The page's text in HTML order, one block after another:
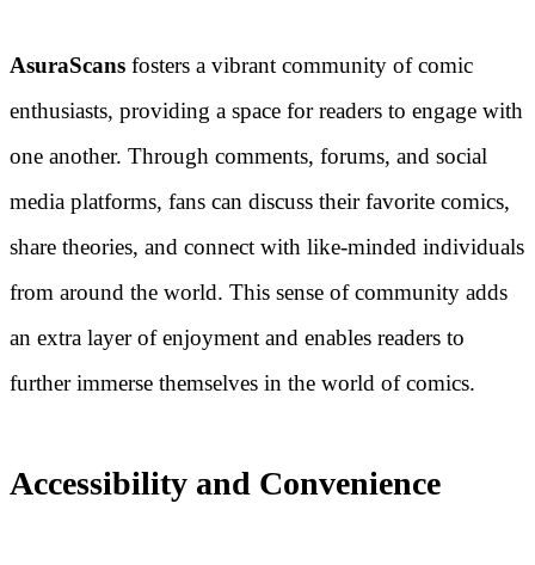
AsuraScans fosters a vibrant community of comic
enthusiasts, providing a space for readers to engage with
one another. Through comments, forums, and social
media platforms, fans can discuss their favorite comics,
share theories, and connect with like-minded individuals
from around the world. This sense of community adds
an extra layer of enjoyment and enables readers to
further immerse themselves in the world of comics.
Accessibility and Convenience